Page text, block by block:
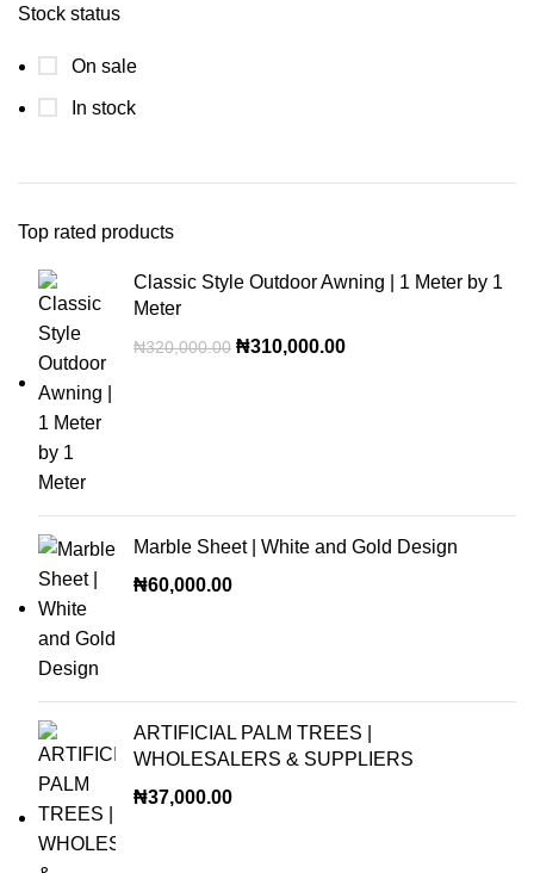
Stock status
On sale
In stock
Top rated products
Classic Style Outdoor Awning | 1 Meter by 1
Meter
₦320,000.00 ₦310,000.00
Marble Sheet | White and Gold Design
₦60,000.00
ARTIFICIAL PALM TREES |
WHOLESALERS & SUPPLIERS
₦37,000.00